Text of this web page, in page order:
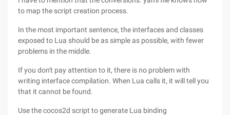
to map the script creation process.
In the most important sentence, the interfaces and classes
exposed to Lua should be as simple as possible, with fewer
problems in the middle.
If you don't pay attention to it, there is no problem with
writing interface compilation. When Lua calls it, it will tell you
that it cannot be found.
Use the cocos2d script to generate Lua binding